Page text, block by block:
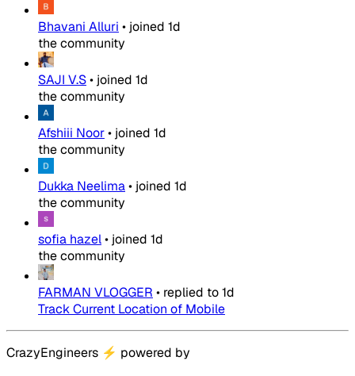
Bhavani Alluri • joined 1d
the community
SAJI V.S• joined 1d
the community
Afshiii Noor• joined 1d
the community
Dukka Neelima• joined 1d
the community
sofia hazel• joined 1d
the community
FARMAN VLOGGER • replied to1d
Track Current Location of Mobile
CrazyEngineers ⚡ powered by